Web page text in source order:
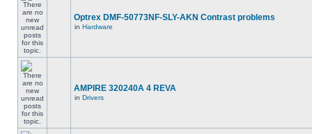
Optrex DMF-50773NF-SLY-AKN Contrast problems
in Hardware
AMPIRE 320240A 4 REVA
in Drivers